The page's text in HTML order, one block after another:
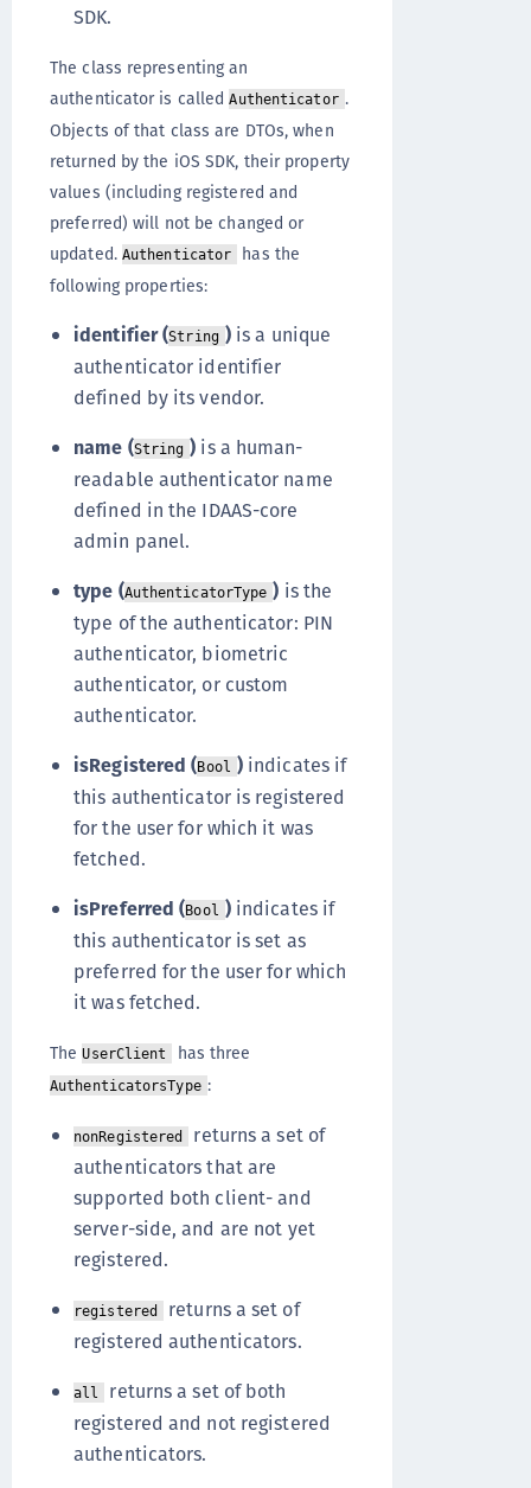
SDK.
The class representing an
authenticator is calledAuthenticator .
Objects of that class are DTOs, when
returned by the iOS SDK, their property
values (including registered and
preferred) will not be changed or
updated. Authenticator
has the
following properties:
identifier (String )is a unique
authenticator identifier
defined by its vendor.
name (String ) is a human-
readable authenticator name
defined in the IDAAS-core
admin panel.
type (AuthenticatorType ) is the
type of the authenticator: PIN
authenticator, biometric
authenticator, or custom
authenticator.
isRegistered (Bool )indicates if
this authenticator is registered
for the user for which it was
fetched.
isPreferred (Bool )indicates if
this authenticator is set as
preferred for the user for which
it was fetched.
TheUserClient has three
AuthenticatorsType :
nonRegistered
returns a set of
authenticators that are
supported both client- and
server-side, and are not yet
registered.
registered
returns a set of
registered authenticators.
all
returns a set of both
registered and not registered
authenticators.